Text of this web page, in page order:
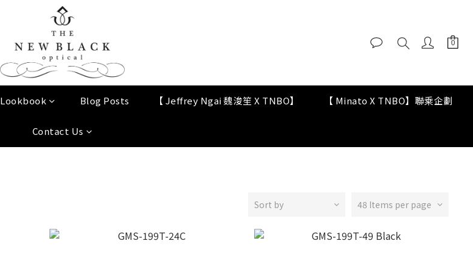
Lookbook Blog Posts 【 Jeffrey Ngai 魏浚笙 X TNBO】 【 Minato X TNBO】聯乘企劃
Contact Us
Sort by 48 Items per page